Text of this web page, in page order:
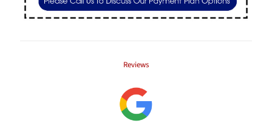
Reviews